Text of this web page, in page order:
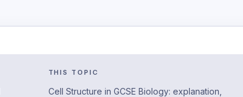
THIS TOPIC
Cell Structure in GCSE Biology: explanation,